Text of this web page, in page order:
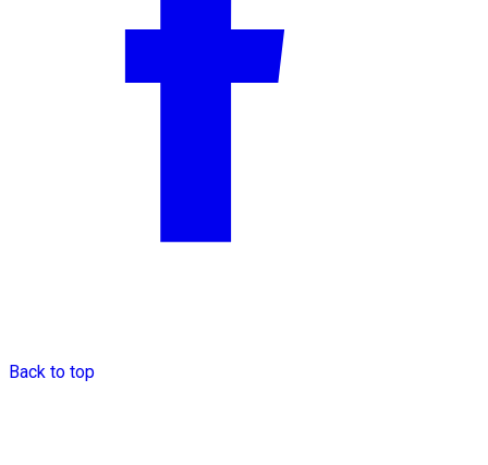
Back to top